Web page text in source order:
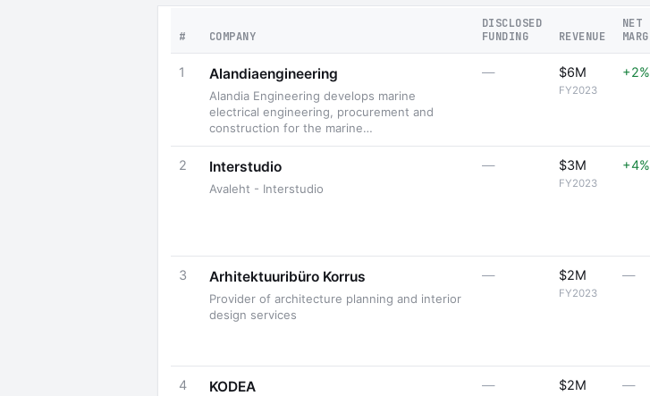
# COMPANY
DISCLOSED
FUNDING
REVENUE
NET
1 Alandiaengineering
Alandia Engineering develops marine
electrical engineering, procurement and
construction for the marine…
— $6M
FY2023
+2%
2 Interstudio
Avaleht - Interstudio
— $3M
FY2023
+4%
3 Arhitektuuribüro Korrus
Provider of architecture planning and interior
design services
— $2M
FY2023
—
4 KODEA — $2M —